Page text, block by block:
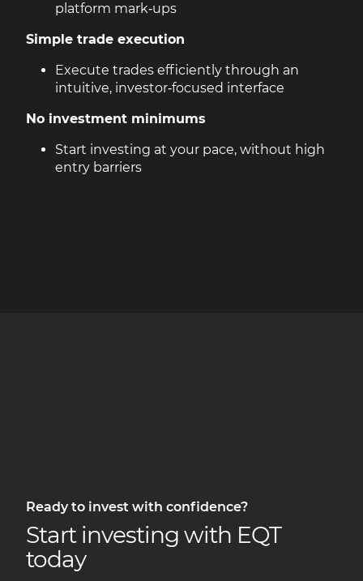
platform mark‑ups
Simple trade execution
Execute trades efficiently through an
intuitive, investor‑focused interface
No investment minimums
Start investing at your pace, without high
entry barriers
Ready to invest with confidence?
Start investing with EQT
today